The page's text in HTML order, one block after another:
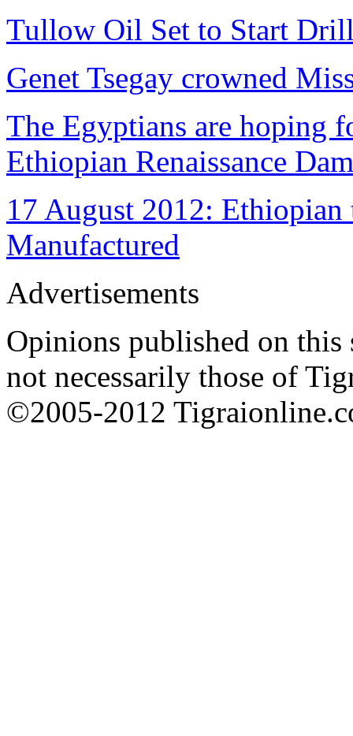
Tullow Oil Set to Start
Genet Tsegay crowned
The Egyptians are hoping
Ethiopian Renaissance Dam
17 August 2012:
Manufactured
Advertisements
Opinions published on this
not necessarily those of
©2005-2012